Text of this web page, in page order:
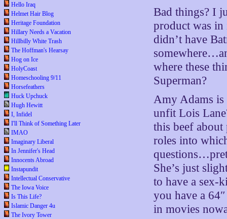
Hello Iraq
Helmet Hair Blog
Heritage Foundation
Hillary Needs a Vacation
Hillbilly White Trash
The Hoffman's Hearsay
Hog on Ice
HolyCoast
Homeschooling 9/11
Horsefeathers
Huck Upchuck
Hugh Hewitt
I, Infidel
I'll Think of Something Later
IMAO
Imaginary Liberal
In Jennifer's Head
Innocents Abroad
Instapundit
Intellectual Conservative
The Iowa Voice
Is This Life?
Islamic Danger 4u
The Ivory Tower
Bad things? I
product was
didn’t have
where these
Superman?
Amy Adams is
unfit Lois
this beef
roles into
She’s just
to have a sex-
you have a
in movies